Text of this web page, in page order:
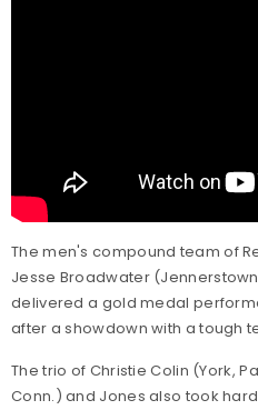
The men's compound team of
Jesse Broadwater
delivered a gold medal
after a showdown with a tough
The trio of Christie Colin (York,
Conn.) and Jones also took